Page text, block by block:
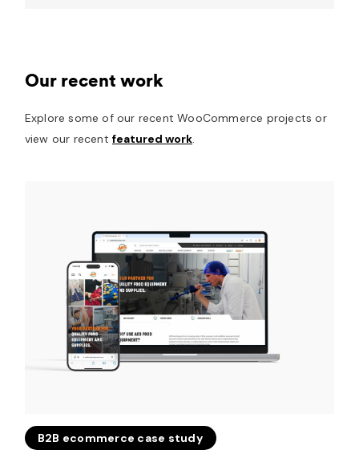
Our recent work
Explore some of our recent WooCommerce projects or
view our recent featured work.
B2B ecommerce case study